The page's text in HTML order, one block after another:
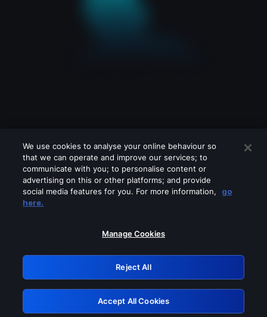
Please turn off any of these services
GRN: 0.961c2117.1786367105.81a34caf
Retry
We use cookies to analyse your online behaviour so
that we can operate and improve our services; to
communicate with you; to personalise content or
advertising on this or other platforms; and provide
social media features for you. For more information,
go
here.
Manage Cookies
Reject All
Accept All Cookies